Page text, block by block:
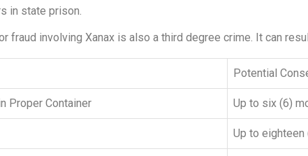
in state prison.
fraud involving Xanax is also a third degree crime. It can
Potential
Proper Container Up to six (6)
Up to